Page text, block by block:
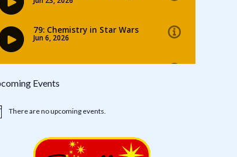
Events
There are no upcoming events.